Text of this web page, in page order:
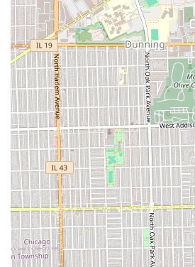
Factual location information for
Address:745 Garfield St, Oak
To make an appointment, clients
barbershop via their online
service, as the emphasis on
signifies a commitment to
than relying on walk-in availability.
Choosing Dapper Barbershop &
intentional choice for the Illinois
value on quality, relaxation, and
makes this establishment
ability to deliver a luxurious,
that transcends a basic haircut.
customer reviews confirms that
impeccable—barbers successfully
and provide a truly tailored service.